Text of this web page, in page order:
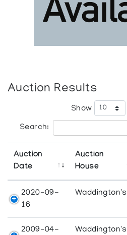
Auction Results
Show
Search:
Auction
Date
Auction
House
2020-09-
16
Waddington's
2009-04-
Waddington's